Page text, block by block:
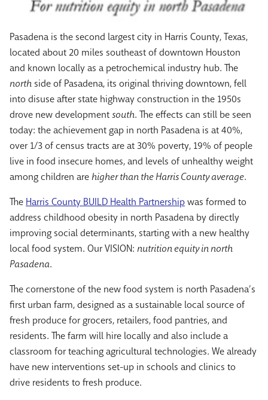
Pasadena is the second largest city in Harris County, Texas,
located about 20 miles southeast of downtown Houston
and known locally as a petrochemical industry hub. The
northside of Pasadena, its original thriving downtown, fell
into disuse after state highway construction in the 1950s
drove new developmentsouth. The effects can still be seen
today: the achievement gap in north Pasadena is at 40%,
over 1/3 of census tracts are at 30% poverty, 19% of people
live in food insecure homes, and levels of unhealthy weight
among children arehigher than the Harris County average.
The Harris County BUILD Health Partnershipwas formed to
address childhood obesity in north Pasadena by directly
improving social determinants, starting with a new healthy
local food system. Our VISION: nutrition equity in north
Pasadena.
The cornerstone of the new food system is north Pasadena’s
first urban farm, designed as a sustainable local source of
fresh produce for grocers, retailers, food pantries, and
residents. The farm will hire locally and also include a
classroom for teaching agricultural technologies. We already
have new interventions set-up in schools and clinics to
drive residents to fresh produce.